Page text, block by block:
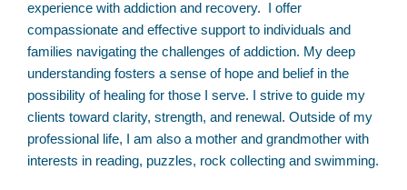
experience with addiction and recovery. I offer
compassionate and effective support to individuals and
families navigating the challenges of addiction. My deep
understanding fosters a sense of hope and belief in the
possibility of healing for those I serve. I strive to guide my
clients toward clarity, strength, and renewal. Outside of my
professional life, I am also a mother and grandmother with
interests in reading, puzzles, rock collecting and swimming.